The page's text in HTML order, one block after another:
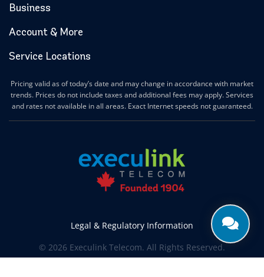
Business
Account & More
Service Locations
Pricing valid as of today’s date and may change in accordance with market
trends. Prices do not include taxes and additional fees may apply. Services
and rates not available in all areas. Exact Internet speeds not guaranteed.
Legal & Regulatory Information
© 2026 Execulink Telecom. All Rights Reserved.